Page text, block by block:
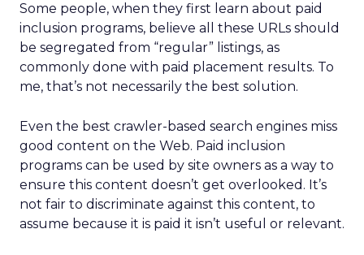
Some people, when they first learn about paid
inclusion programs, believe all these URLs should
be segregated from “regular” listings, as
commonly done with paid placement results. To
me, that’s not necessarily the best solution.
Even the best crawler-based search engines miss
good content on the Web. Paid inclusion
programs can be used by site owners as a way to
ensure this content doesn’t get overlooked. It’s
not fair to discriminate against this content, to
assume because it is paid it isn’t useful or relevant.